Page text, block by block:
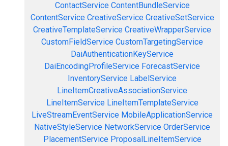
ContactService ContentBundleService
ContentService CreativeService CreativeSetService
CreativeTemplateService CreativeWrapperService
CustomFieldService CustomTargetingService
DaiAuthenticationKeyService
DaiEncodingProfileService ForecastService
InventoryService LabelService
LineItemCreativeAssociationService
LineItemService LineItemTemplateService
LiveStreamEventService MobileApplicationService
NativeStyleService NetworkService OrderService
PlacementService ProposalLineItemService